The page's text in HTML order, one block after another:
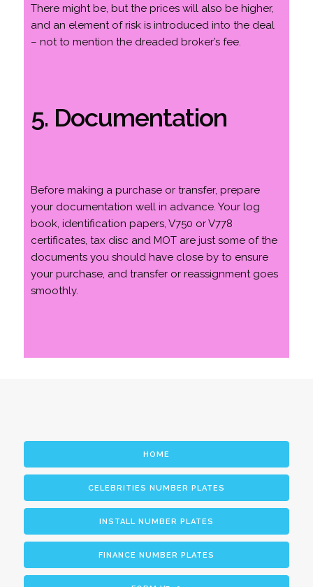
There might be, but the prices will also be higher,
and an element of risk is introduced into the deal
– not to mention the dreaded broker’s fee.
5. Documentation
Before making a purchase or transfer, prepare
your documentation well in advance. Your log
book, identification papers, V750 or V778
certificates, tax disc and MOT are just some of the
documents you should have close by to ensure
your purchase, and transfer or reassignment goes
smoothly.
HOME
CELEBRITIES NUMBER PLATES
INSTALL NUMBER PLATES
FINANCE NUMBER PLATES